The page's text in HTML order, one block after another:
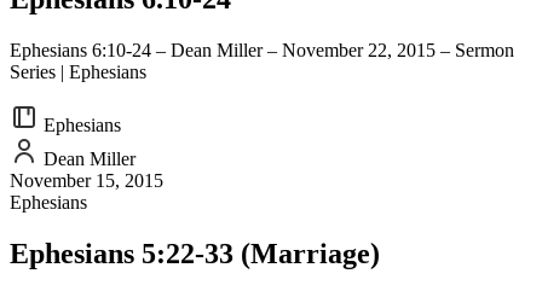
Ephesians 6:10-24 – Dean Miller – November 22, 2015 – Sermon
Series | Ephesians
Ephesians
Dean Miller
November 15, 2015
Ephesians
Ephesians 5:22-33 (Marriage)